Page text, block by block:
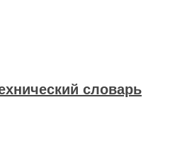
словарь